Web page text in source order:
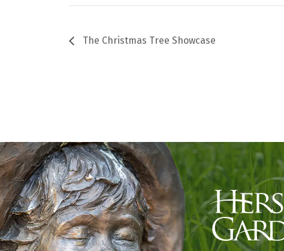
The Christmas Tree Showcase